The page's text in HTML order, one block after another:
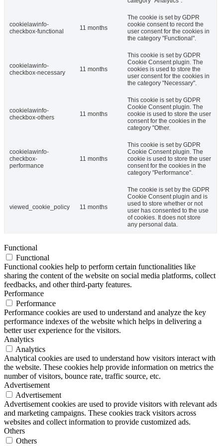
cookielawinfo-
checkbox-functional
11 months
The cookie is set by GDPR
cookie consent to record the
user consent for the cookies in
the category "Functional".
cookielawinfo-
checkbox-necessary
11 months
This cookie is set by GDPR
Cookie Consent plugin. The
cookies is used to store the
user consent for the cookies in
the category "Necessary".
cookielawinfo-
checkbox-others
11 months
This cookie is set by GDPR
Cookie Consent plugin. The
cookie is used to store the user
consent for the cookies in the
category "Other.
cookielawinfo-
checkbox-
performance
11 months
This cookie is set by GDPR
Cookie Consent plugin. The
cookie is used to store the user
consent for the cookies in the
category "Performance".
viewed_cookie_policy 11 months
The cookie is set by the GDPR
Cookie Consent plugin and is
used to store whether or not
user has consented to the use
of cookies. It does not store
any personal data.
Functional
Functional
Functional cookies help to perform certain functionalities like
sharing the content of the website on social media platforms, collect
feedbacks, and other third-party features.
Performance
Performance
Performance cookies are used to understand and analyze the key
performance indexes of the website which helps in delivering a
better user experience for the visitors.
Analytics
Analytics
Analytical cookies are used to understand how visitors interact with
the website. These cookies help provide information on metrics the
number of visitors, bounce rate, traffic source, etc.
Advertisement
Advertisement
Advertisement cookies are used to provide visitors with relevant ads
and marketing campaigns. These cookies track visitors across
websites and collect information to provide customized ads.
Others
Others